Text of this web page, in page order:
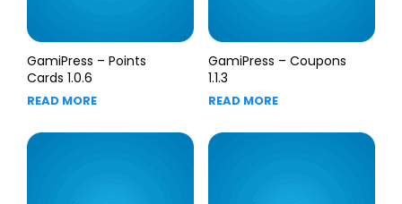
GamiPress – Points
Cards 1.0.6
READ MORE
GamiPress – Coupons
1.1.3
READ MORE